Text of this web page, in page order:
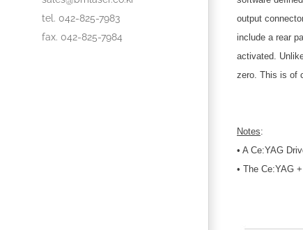
tel. 042-825-7983
fax. 042-825-7984
output
include a rear
activated.
zero. This is of
Notes:
• A Ce:YAG
• The Ce:YAG